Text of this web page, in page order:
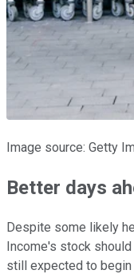
Image source: Getty
Better days
Despite some likely
Income's stock
still expected to begin